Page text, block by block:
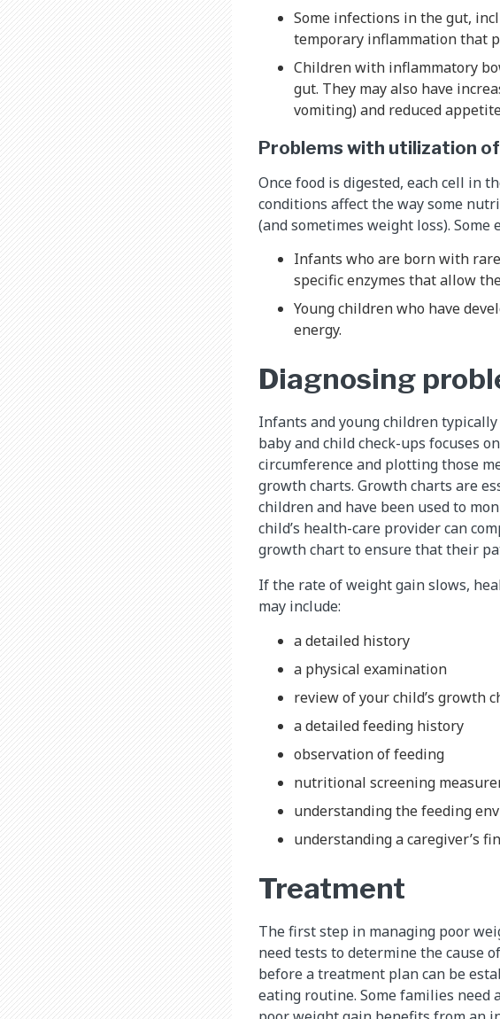
Some infections in the gut,
temporary inflammation that
Children with inflammatory
gut. They may also have
vomiting) and reduced
Problems with utilization
Once food is digested, each cell in
conditions affect the way some
(and sometimes weight loss). Some
Infants who are born with
specific enzymes that allow
Young children who have
energy.
Diagnosing
Infants and young children
baby and child check-ups focuses
circumference and plotting those
growth charts. Growth charts are
children and have been used to
child’s health-care provider can
growth chart to ensure that their
If the rate of weight gain slows,
may include:
a detailed history
a physical examination
review of your child’s growth
a detailed feeding history
observation of feeding
nutritional screening
understanding the feeding
understanding a caregiver’s
Treatment
The first step in managing poor
need tests to determine the cause
before a treatment plan can be
eating routine. Some families need